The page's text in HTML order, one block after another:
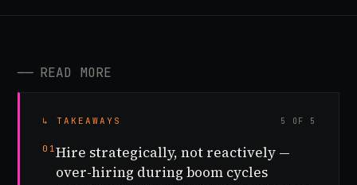
── READ MORE
↳ TAKEAWAYS 5 OF 5
01Hire strategically, not reactively —
over-hiring during boom cycles